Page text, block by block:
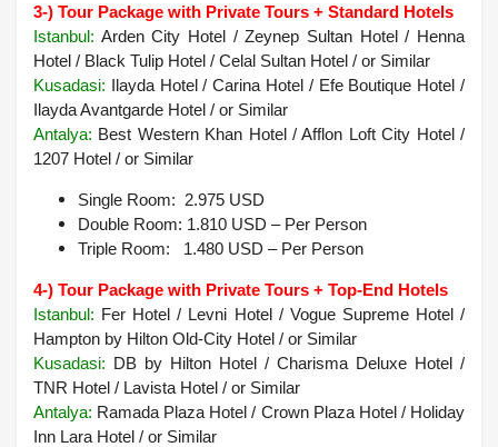
3-) Tour Package with Private Tours + Standard Hotels
Istanbul: Arden City Hotel / Zeynep Sultan Hotel / Henna
Hotel / Black Tulip Hotel / Celal Sultan Hotel / or Similar
Kusadasi: Ilayda Hotel / Carina Hotel / Efe Boutique Hotel /
Ilayda Avantgarde Hotel / or Similar
Antalya: Best Western Khan Hotel / Afflon Loft City Hotel /
1207 Hotel / or Similar
Single Room: 2.975 USD
Double Room: 1.810 USD – Per Person
Triple Room: 1.480 USD – Per Person
4-) Tour Package with Private Tours + Top-End Hotels
Istanbul: Fer Hotel / Levni Hotel / Vogue Supreme Hotel /
Hampton by Hilton Old-City Hotel / or Similar
Kusadasi: DB by Hilton Hotel / Charisma Deluxe Hotel /
TNR Hotel / Lavista Hotel / or Similar
Antalya: Ramada Plaza Hotel / Crown Plaza Hotel / Holiday
Inn Lara Hotel / or Similar